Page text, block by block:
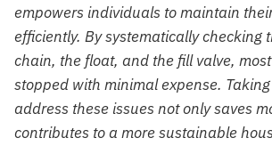
empowers individuals to maintain
efficiently. By systematically checking
chain, the float, and the fill valve,
stopped with minimal expense.
address these issues not only saves
contributes to a more sustainable